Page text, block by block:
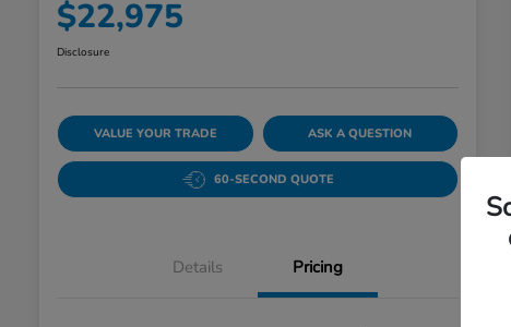
$22,975
Disclosure
VALUE YOUR TRADE ASK A QUESTION
60-SECOND QUOTE
Details Pricing